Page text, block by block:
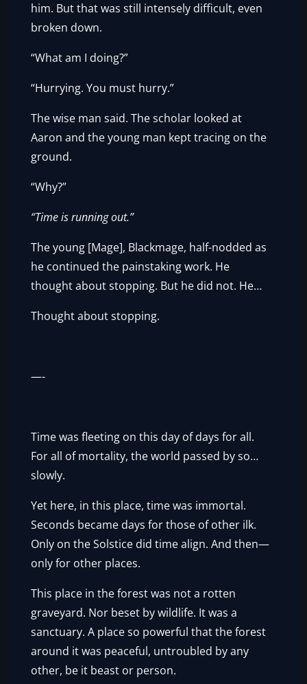
him. But that was still intensely difficult, even
broken down.
“What am I doing?”
“Hurrying. You must hurry.”
The wise man said. The scholar looked at
Aaron and the young man kept tracing on the
ground.
“Why?”
“Time is running out.”
The young [Mage], Blackmage, half-nodded as
he continued the painstaking work. He
thought about stopping. But he did not. He…
Thought about stopping.
—-
Time was fleeting on this day of days for all.
For all of mortality, the world passed by so…
slowly.
Yet here, in this place, time was immortal.
Seconds became days for those of other ilk.
Only on the Solstice did time align. And then—
only for other places.
This place in the forest was not a rotten
graveyard. Nor beset by wildlife. It was a
sanctuary. A place so powerful that the forest
around it was peaceful, untroubled by any
other, be it beast or person.